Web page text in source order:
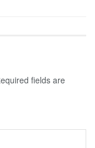
fields are